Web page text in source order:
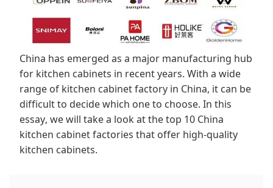
China has emerged as a major manufacturing hub
for kitchen cabinets in recent years. With a wide
range of kitchen cabinet factory in China, it can be
difficult to decide which one to choose. In this
essay, we will take a look at the top 10 China
kitchen cabinet factories that offer high-quality
kitchen cabinets.